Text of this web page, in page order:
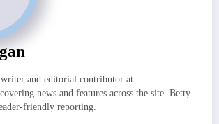
and editorial contributor at
news and features across the site. Betty
friendly reporting.